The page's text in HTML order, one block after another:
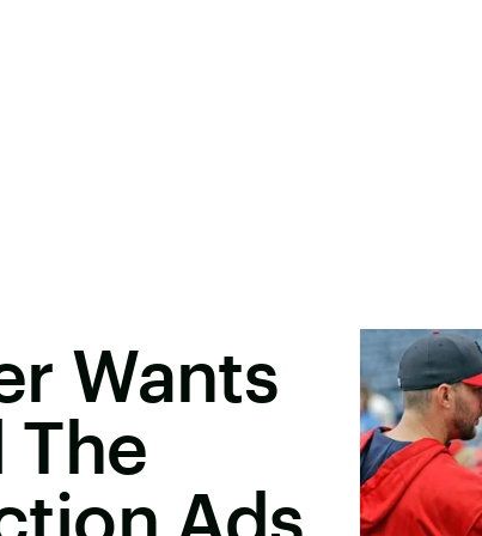
Wants
The
Ads